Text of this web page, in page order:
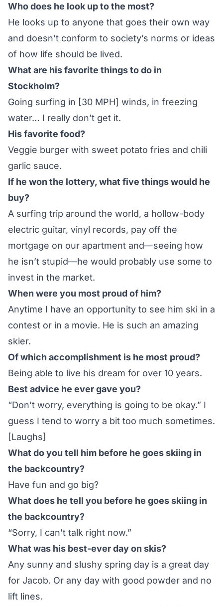
Who does he look up to the most?
He looks up to anyone that goes their own way
and doesn’t conform to society’s norms or ideas
of how life should be lived.
What are his favorite things to do in
Stockholm?
Going surfing in [30 MPH] winds, in freezing
water… I really don’t get it.
His favorite food?
Veggie burger with sweet potato fries and chili
garlic sauce.
If he won the lottery, what five things would he
buy?
A surfing trip around the world, a hollow-body
electric guitar, vinyl records, pay off the
mortgage on our apartment and—seeing how
he isn’t stupid—he would probably use some to
invest in the market.
When were you most proud of him?
Anytime I have an opportunity to see him ski in a
contest or in a movie. He is such an amazing
skier.
Of which accomplishment is he most proud?
Being able to live his dream for over 10 years.
Best advice he ever gave you?
“Don’t worry, everything is going to be okay.” I
guess I tend to worry a bit too much sometimes.
[Laughs]
What do you tell him before he goes skiing in
the backcountry?
Have fun and go big?
What does he tell you before he goes skiing in
the backcountry?
“Sorry, I can’t talk right now.”
What was his best-ever day on skis?
Any sunny and slushy spring day is a great day
for Jacob. Or any day with good powder and no
lift lines.